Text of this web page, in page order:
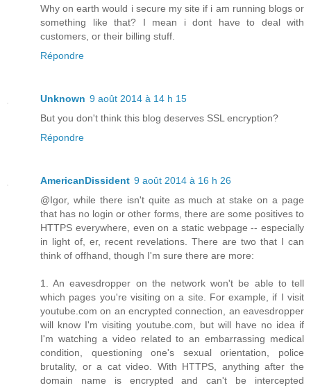
Why on earth would i secure my site if i am running blogs or
something like that? I mean i dont have to deal with
customers, or their billing stuff.
Répondre
Unknown 9 août 2014 à 14 h 15
But you don't think this blog deserves SSL encryption?
Répondre
AmericanDissident 9 août 2014 à 16 h 26
@Igor, while there isn't quite as much at stake on a page
that has no login or other forms, there are some positives to
HTTPS everywhere, even on a static webpage -- especially
in light of, er, recent revelations. There are two that I can
think of offhand, though I'm sure there are more:
1. An eavesdropper on the network won't be able to tell
which pages you're visiting on a site. For example, if I visit
youtube.com on an encrypted connection, an eavesdropper
will know I'm visiting youtube.com, but will have no idea if
I'm watching a video related to an embarrassing medical
condition, questioning one's sexual orientation, police
brutality, or a cat video. With HTTPS, anything after the
domain name is encrypted and can't be intercepted